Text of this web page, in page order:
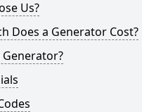
Us?
Does a Generator Cost?
Generator?